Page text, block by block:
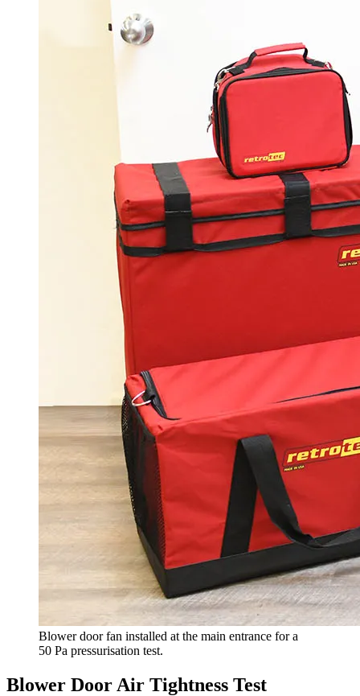
Blower door fan installed at the main entrance for a
50 Pa pressurisation test.
Blower Door Air Tightness Test